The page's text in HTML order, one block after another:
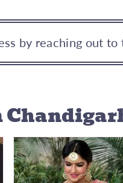
by reaching out to